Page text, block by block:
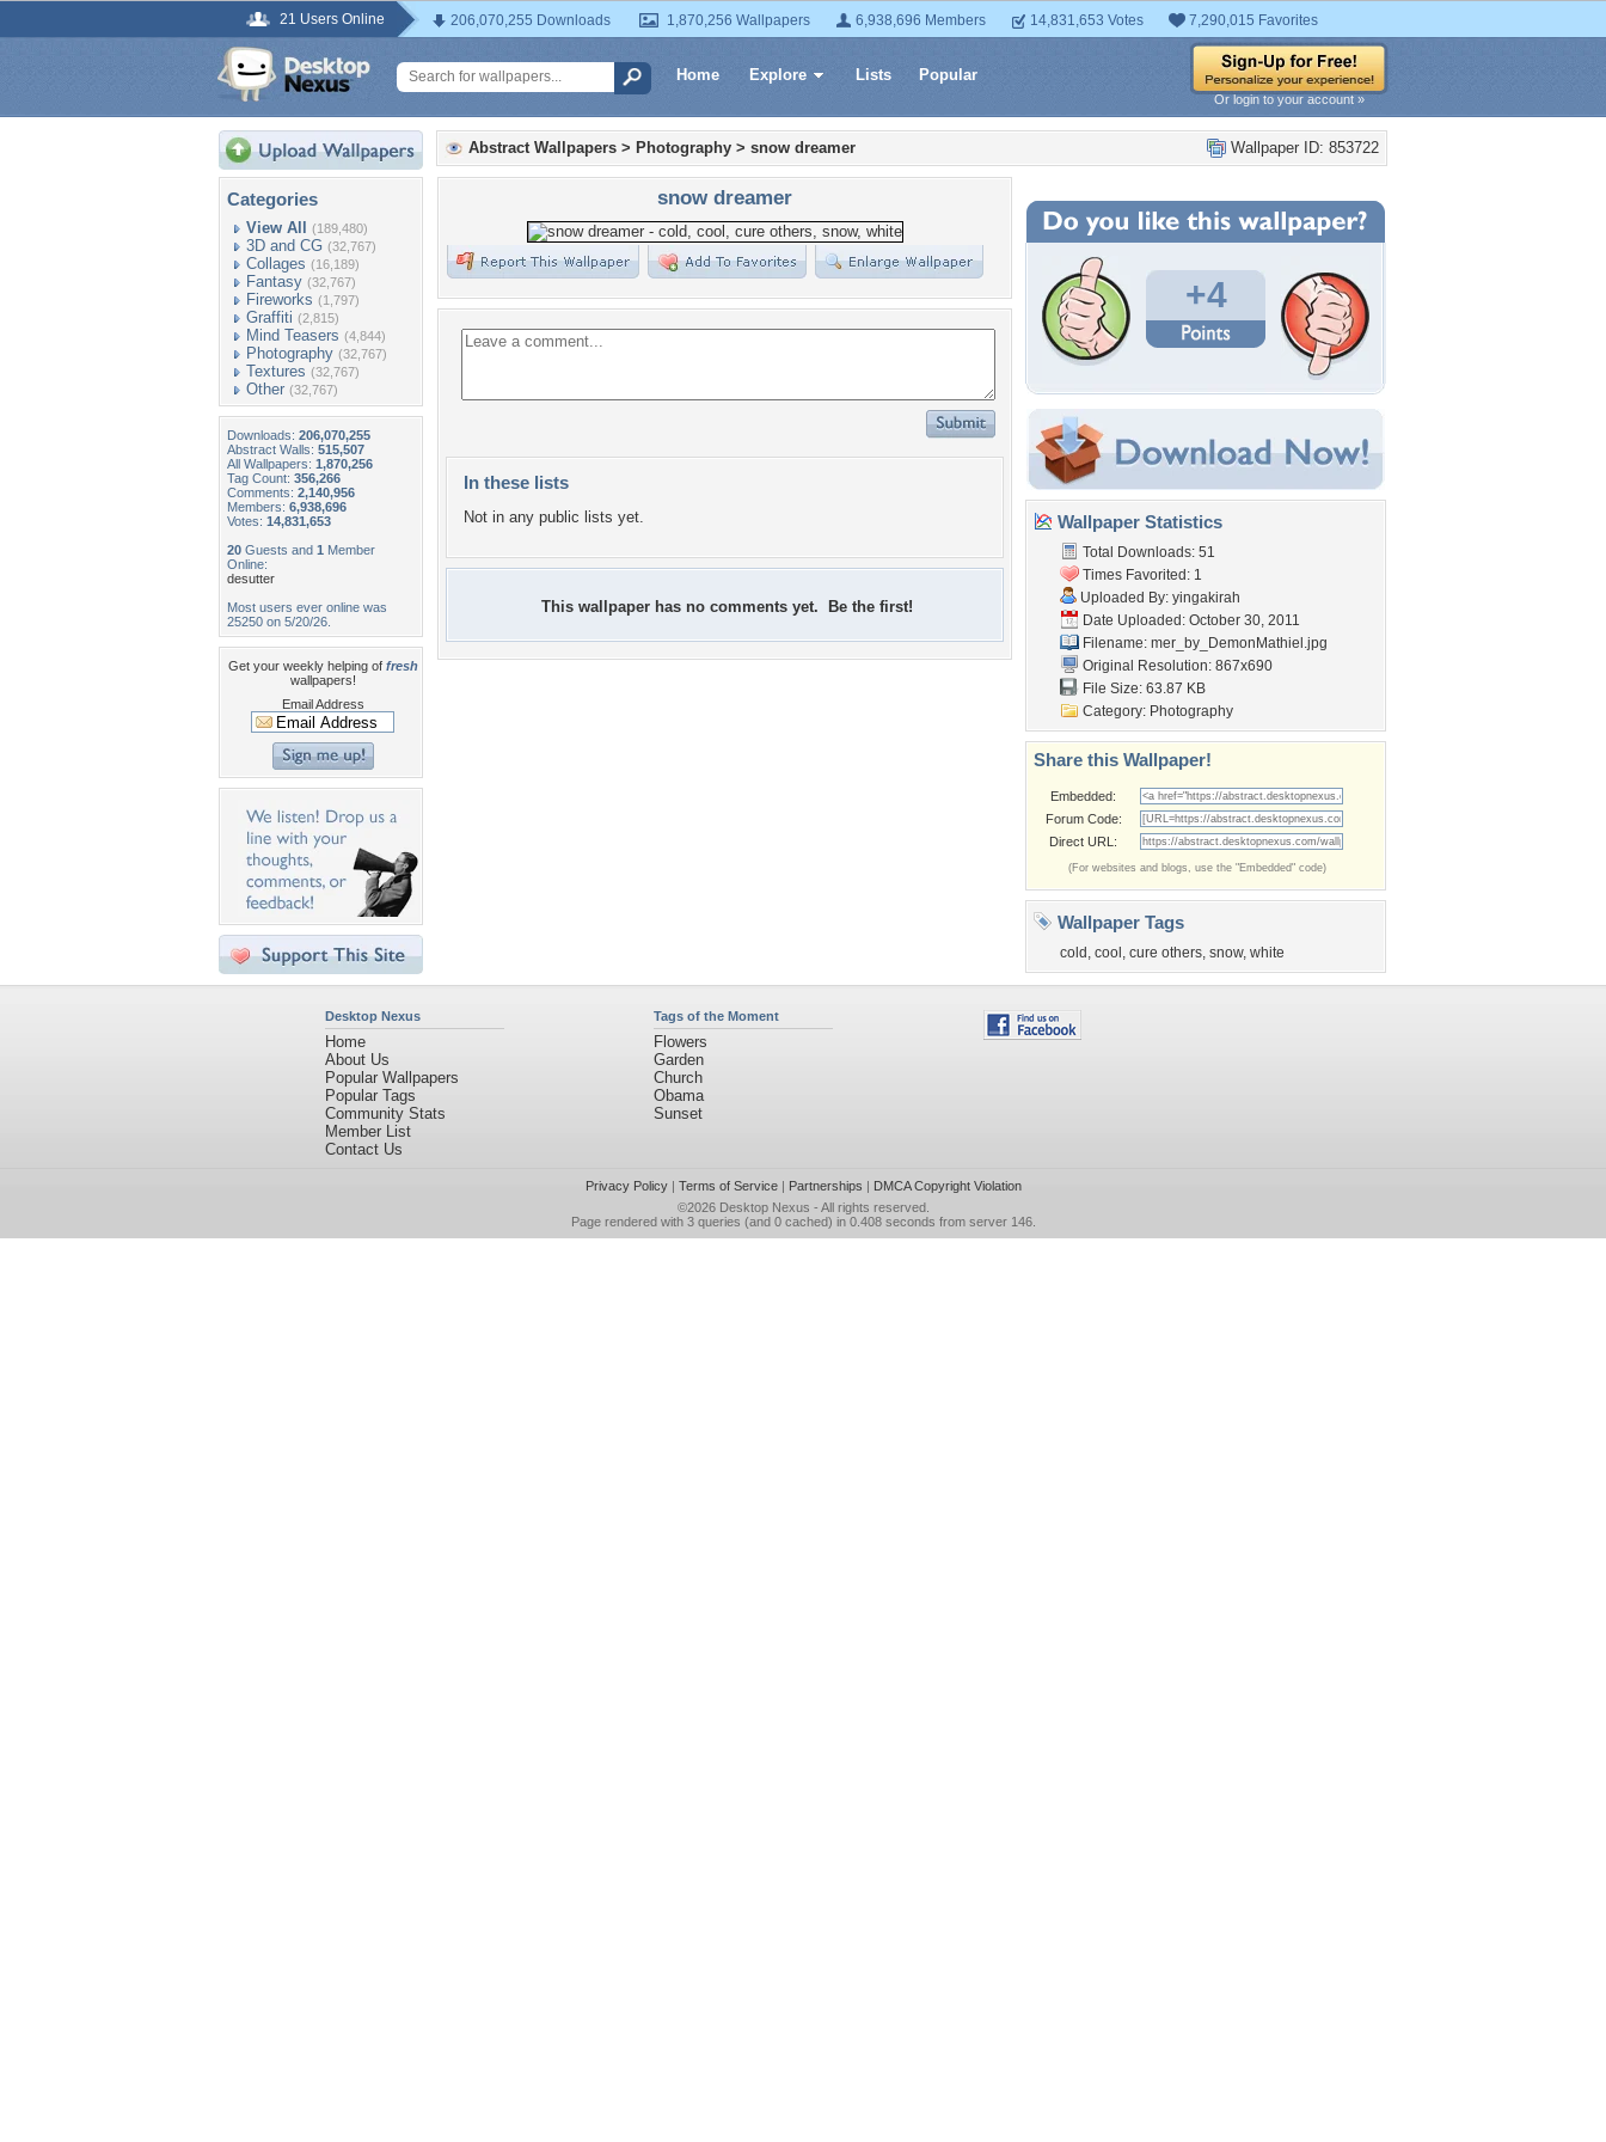
21 Users Online 206,070,255 Downloads 1,870,256 Wallpapers 6,938,696 Members 14,831,653 Votes 7,290,015 Favorites
Home Explore Lists Popular
Or login to your account »
Categories
View All (189,480)
3D and CG (32,767)
Collages (16,189)
Fantasy (32,767)
Fireworks (1,797)
Graffiti (2,815)
Mind Teasers (4,844)
Photography (32,767)
Textures (32,767)
Other (32,767)
Downloads: 206,070,255
Abstract Walls: 515,507
All Wallpapers: 1,870,256
Tag Count: 356,266
Comments: 2,140,956
Members: 6,938,696
Votes: 14,831,653
20 Guests and 1 Member
Online:
desutter
Most users ever online was
25250 on 5/20/26.
Get your weekly helping of fresh
wallpapers!
Email Address
Wallpaper ID: 853722
Abstract Wallpapers > Photography > snow dreamer
snow dreamer
In these lists
Not in any public lists yet.
This wallpaper has no comments yet. Be the first!
+4
Wallpaper Statistics
Total Downloads: 51
Times Favorited: 1
Uploaded By: yingakirah
Date Uploaded: October 30, 2011
Filename: mer_by_DemonMathiel.jpg
Original Resolution: 867x690
File Size: 63.87 KB
Category: Photography
Share this Wallpaper!
Embedded:
Forum Code:
Direct URL:
(For websites and blogs, use the "Embedded" code)
Wallpaper Tags
cold , cool , cure others, snow, white
Desktop Nexus
Home
About Us
Popular Wallpapers
Popular Tags
Community Stats
Member List
Contact Us
Tags of the Moment
Flowers
Garden
Church
Obama
Sunset
Privacy Policy| Terms of Service| Partnerships | DMCA Copyright Violation
©2026 Desktop Nexus - All rights reserved.
Page rendered with 3 queries (and 0 cached) in 0.408 seconds from server 146.